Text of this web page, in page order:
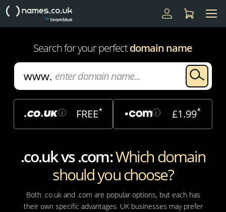
Search for your perfectdomain name
i FREE* i £1.99*
.co.uk vs .com:Which domain
should you choose?
Both .co.uk and .com are popular options, but each has
their own specific advantages. UK businesses may prefer